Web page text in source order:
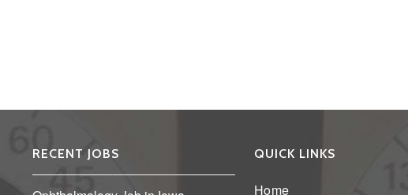
RECENT JOBS QUICK LINKS
Home